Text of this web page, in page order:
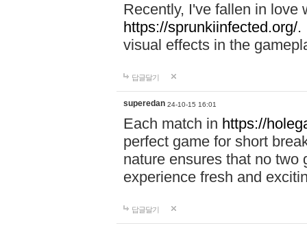
Recently, I've fallen in love
https://sprunkiinfected.org/.
visual effects in the
답글달기
superedan 24-10-15 16:01
Each match in https://
perfect game for short
nature ensures that no two
experience fresh and
답글달기